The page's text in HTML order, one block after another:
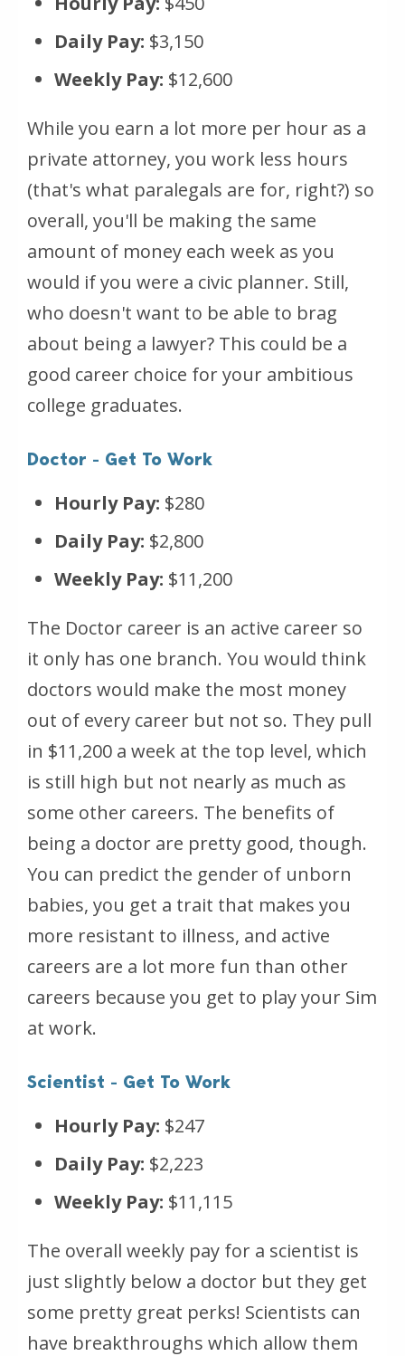
Daily Pay: $3,150
Weekly Pay: $12,600
While you earn a lot more per hour as a
private attorney, you work less hours
(that's what paralegals are for, right?) so
overall, you'll be making the same
amount of money each week as you
would if you were a civic planner. Still,
who doesn't want to be able to brag
about being a lawyer? This could be a
good career choice for your ambitious
college graduates.
Doctor - Get To Work
Hourly Pay: $280
Daily Pay: $2,800
Weekly Pay: $11,200
The Doctor career is an active career so
it only has one branch. You would think
doctors would make the most money
out of every career but not so. They pull
in $11,200 a week at the top level, which
is still high but not nearly as much as
some other careers. The benefits of
being a doctor are pretty good, though.
You can predict the gender of unborn
babies, you get a trait that makes you
more resistant to illness, and active
careers are a lot more fun than other
careers because you get to play your Sim
at work.
Scientist - Get To Work
Hourly Pay: $247
Daily Pay: $2,223
Weekly Pay: $11,115
The overall weekly pay for a scientist is
just slightly below a doctor but they get
some pretty great perks! Scientists can
have breakthroughs which allow them